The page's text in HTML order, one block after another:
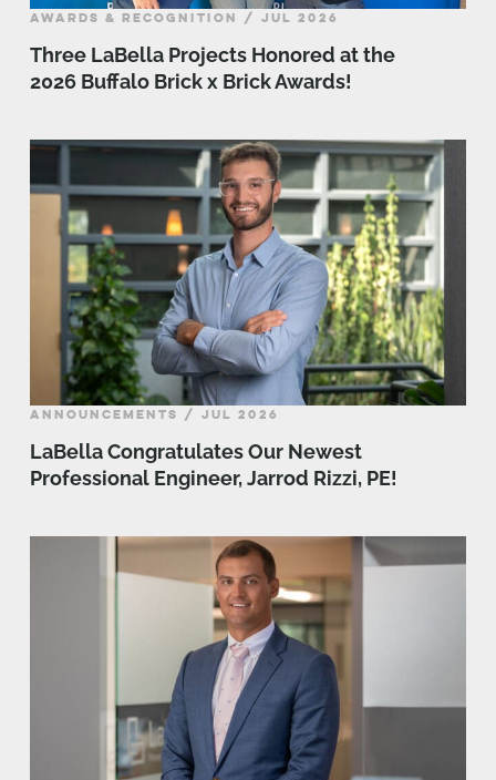
AWARDS & RECOGNITION / JUL 2026
Three LaBella Projects Honored at the
2026 Buffalo Brick x Brick Awards!
ANNOUNCEMENTS / JUL 2026
LaBella Congratulates Our Newest
Professional Engineer, Jarrod Rizzi, PE!